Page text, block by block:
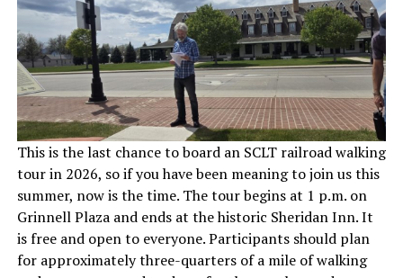
This is the last chance to board an SCLT railroad walking
tour in 2026, so if you have been meaning to join us this
summer, now is the time. The tour begins at 1 p.m. on
Grinnell Plaza and ends at the historic Sheridan Inn. It
is free and open to everyone. Participants should plan
for approximately three-quarters of a mile of walking